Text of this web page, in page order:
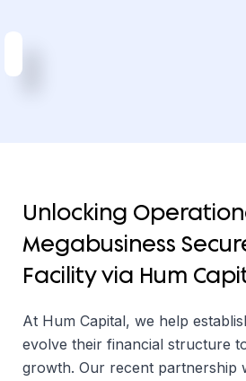
Unlocking
Megabusiness
Facility via Hum
At Hum Capital, we help
evolve their financial structure
growth. Our recent partnership